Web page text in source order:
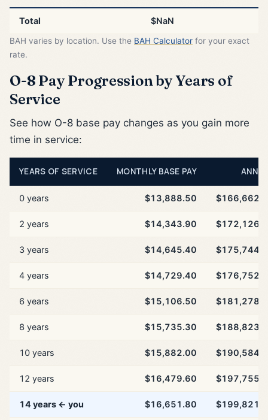
Total $NaN
BAH varies by location. Use the BAH Calculator for your exact
rate.
O-8 Pay Progression by Years of
Service
See how O-8 base pay changes as you gain more
time in service:
YEARS OF SERVICE MONTHLY BASE PAY
0 years $13,888.50
2 years $14,343.90
3 years $14,645.40
4 years $14,729.40
6 years $15,106.50
8 years $15,735.30
10 years $15,882.00
12 years $16,479.60
14 years ← you $16,651.80